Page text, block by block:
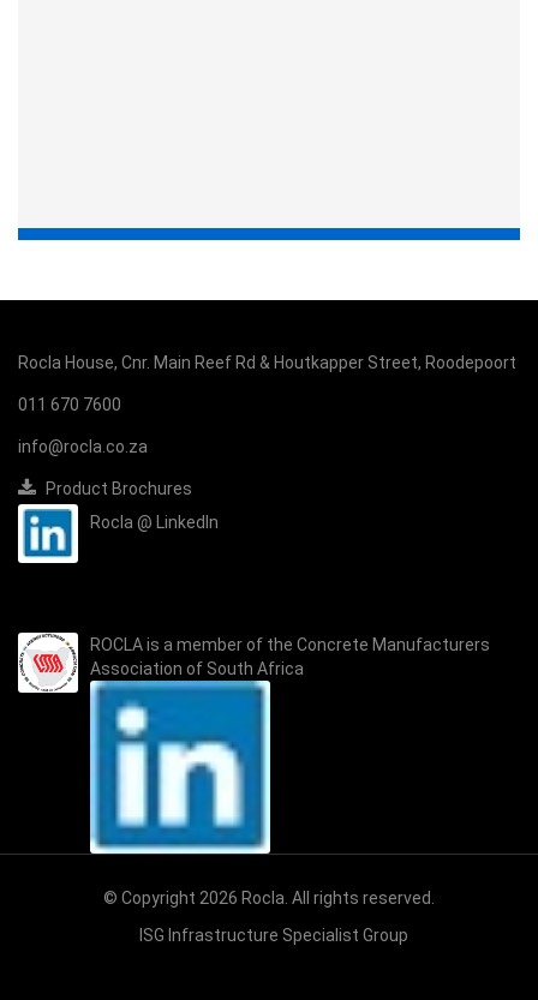
Rocla House, Cnr. Main Reef Rd & Houtkapper Street, Roodepoort
011 670 7600
info@rocla.co.za
Product Brochures
Rocla @ LinkedIn
ROCLA is a member of the Concrete Manufacturers
Association of South Africa
© Copyright 2026 Rocla. All rights reserved.
ISG Infrastructure Specialist Group